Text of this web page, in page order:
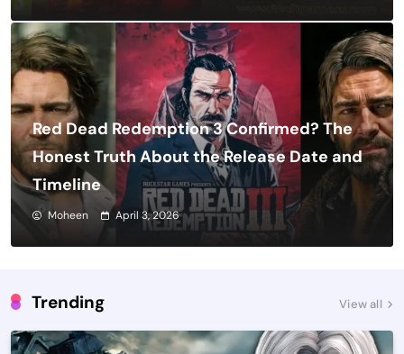
Red Dead Redemption 3 Confirmed? The
Honest Truth About the Release Date and
Timeline
Moheen April 3, 2026
View all
Trending